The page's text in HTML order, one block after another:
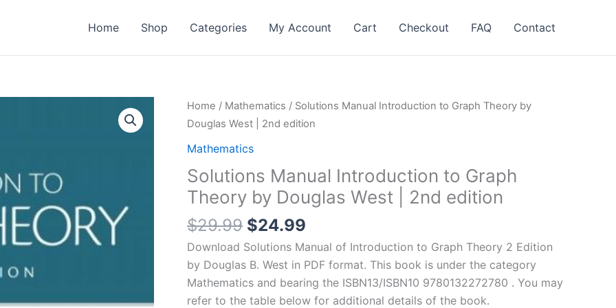
Home Shop Categories My Account Cart Checkout FAQ Contact
Home / Mathematics / Solutions Manual Introduction to Graph Theory by
Douglas West | 2nd edition
Mathematics
Solutions Manual Introduction to Graph
Theory by Douglas West | 2nd edition
$29.99 Original
price
was:
$29.99.
$24.99
price
is:
$24.99.
Download Solutions Manual of Introduction to Graph Theory 2 Edition
by Douglas B. West in PDF format. This book is under the category
Mathematics and bearing the ISBN13/ISBN10 9780132272780 . You may
refer to the table below for additional details of the book.